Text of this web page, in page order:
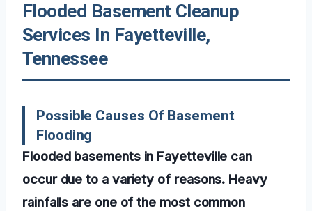
Flooded Basement Cleanup
Services In Fayetteville,
Tennessee
Possible Causes Of Basement
Flooding
Flooded basements in Fayetteville can
occur due to a variety of reasons. Heavy
rainfalls are one of the most common